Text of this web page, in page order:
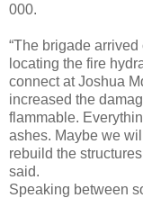
000.
“The brigade
locating the fire
connect at Joshua
increased the
flammable.
ashes. Maybe we
rebuild the
said.
Speaking between